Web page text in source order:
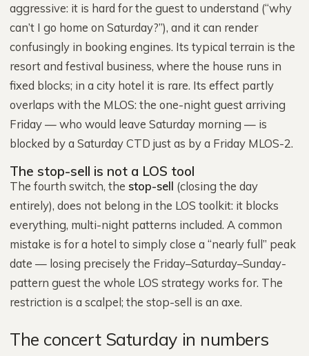
aggressive: it is hard for the guest to understand (“why
can’t I go home on Saturday?”), and it can render
confusingly in booking engines. Its typical terrain is the
resort and festival business, where the house runs in
fixed blocks; in a city hotel it is rare. Its effect partly
overlaps with the MLOS: the one-night guest arriving
Friday — who would leave Saturday morning — is
blocked by a Saturday CTD just as by a Friday MLOS-2.
The stop-sell is not a LOS tool
The fourth switch, the stop-sell (closing the day
entirely), does not belong in the LOS toolkit: it blocks
everything, multi-night patterns included. A common
mistake is for a hotel to simply close a “nearly full” peak
date — losing precisely the Friday–Saturday–Sunday-
pattern guest the whole LOS strategy works for. The
restriction is a scalpel; the stop-sell is an axe.
The concert Saturday in numbers